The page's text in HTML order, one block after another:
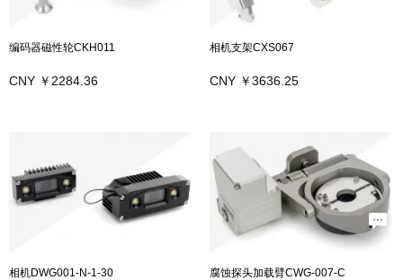
编码器磁性轮CKH011
CNY ￥2284.36
相机支架CXS067
CNY ￥3636.25
相机DWG001-N-1-30 腐蚀探头加载臂CWG-007-C